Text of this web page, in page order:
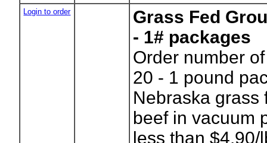
Login to order
Grass Fed
- 1# packages
Order number
20 - 1 pound
Nebraska grass
beef in vacuum
less than $4.90/